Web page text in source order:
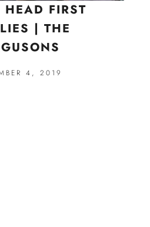
HEAD FIRST
| THE
4, 2019